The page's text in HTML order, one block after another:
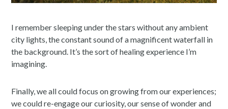
I remember sleeping under the stars without any ambient
city lights, the constant sound of a magnificent waterfall in
the background. It’s the sort of healing experience I’m
imagining.
Finally, we all could focus on growing from our experiences;
we could re-engage our curiosity, our sense of wonder and